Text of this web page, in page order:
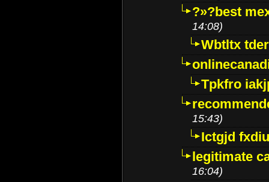
?»?best
14:08)
Wbtltx
Tpkfro
15:43)
Ictgjd
legitimate
16:04)